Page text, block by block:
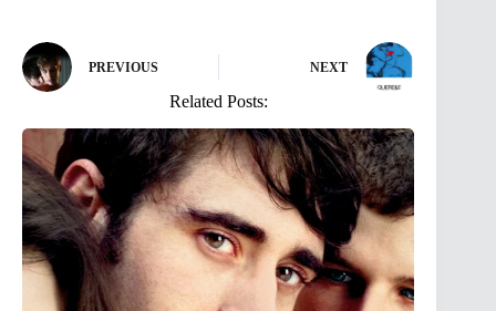
PREVIOUS NEXT
Related Posts: